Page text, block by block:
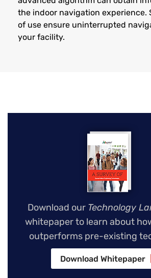
the indoor navigation experience.
of use ensure uninterrupted
your facility.
Download our Technology
whitepaper to learn about
outperforms pre-existing
Download Whitepaper